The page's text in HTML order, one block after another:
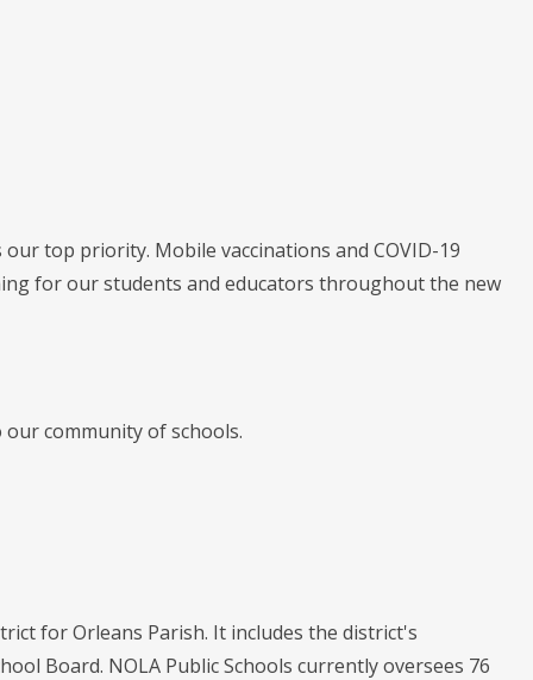
top priority. Mobile vaccinations and COVID-19
for our students and educators throughout the new
community of schools.
for Orleans Parish. It includes the district's
Board. NOLA Public Schools currently oversees 76